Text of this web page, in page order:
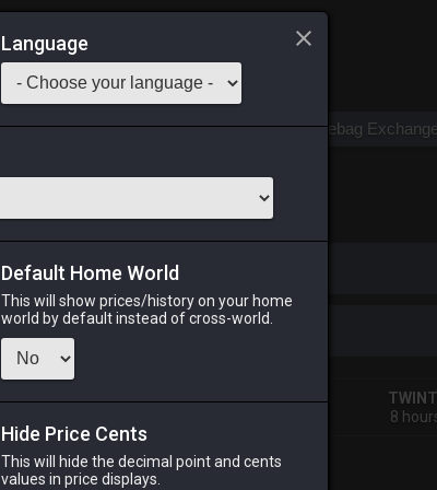
Saddlebag Exchange
Shiva Twintania
RAIDEN
SHIVA
8
CHEAPEST NQ
Language
Default Home World
This will show prices/history on your home
world by default instead of cross-world.
Hide Price Cents
This will hide the decimal point and cents
values in price displays.